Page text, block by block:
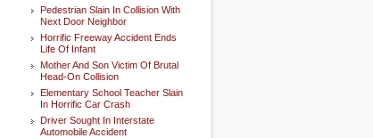
Pedestrian Slain In Collision With
Next Door Neighbor
Horrific Freeway Accident Ends
Life Of Infant
Mother And Son Victim Of Brutal
Head-On Collision
Elementary School Teacher Slain
In Horrific Car Crash
Driver Sought In Interstate
Automobile Accident